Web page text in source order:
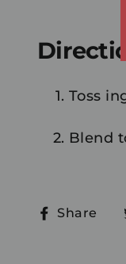
Toss
Blend
Share